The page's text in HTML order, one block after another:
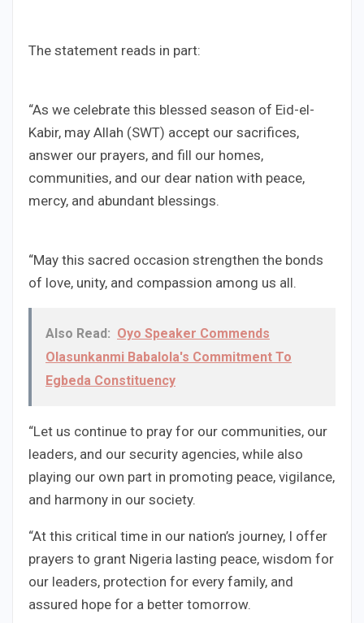
The statement reads in part:
“As we celebrate this blessed season of Eid-el-
Kabir, may Allah (SWT) accept our sacrifices,
answer our prayers, and fill our homes,
communities, and our dear nation with peace,
mercy, and abundant blessings.
“May this sacred occasion strengthen the bonds
of love, unity, and compassion among us all.
Also Read: Oyo Speaker Commends
Olasunkanmi Babalola's Commitment To
Egbeda Constituency
“Let us continue to pray for our communities, our
leaders, and our security agencies, while also
playing our own part in promoting peace, vigilance,
and harmony in our society.
“At this critical time in our nation’s journey, I offer
prayers to grant Nigeria lasting peace, wisdom for
our leaders, protection for every family, and
assured hope for a better tomorrow.